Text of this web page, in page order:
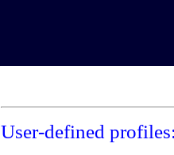
User-defined